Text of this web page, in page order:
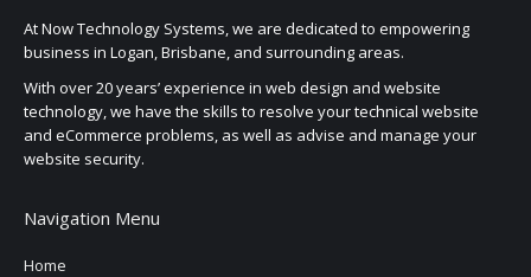
At Now Technology Systems, we are dedicated to empowering
business in Logan, Brisbane, and surrounding areas.
With over 20 years’ experience in web design and website
technology, we have the skills to resolve your technical website
and eCommerce problems, as well as advise and manage your
website security.
Navigation Menu
Home